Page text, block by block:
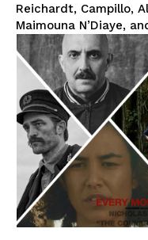
Reichardt, Campillo,
Maimouna N’Diaye,